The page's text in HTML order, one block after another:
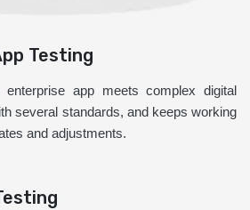
Testing
app meets complex digital
several standards, and keeps working
and adjustments.